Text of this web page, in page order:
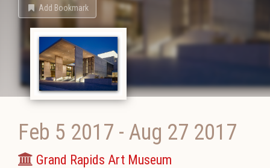
Add Bookmark
Feb 5 2017 - Aug 27 2017
Grand Rapids Art Museum